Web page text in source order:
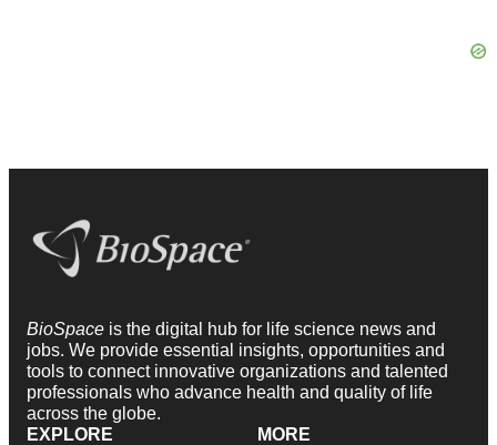
BioSpace is the digital hub for life science news and
jobs. We provide essential insights, opportunities and
tools to connect innovative organizations and talented
professionals who advance health and quality of life
across the globe.
EXPLORE
MORE